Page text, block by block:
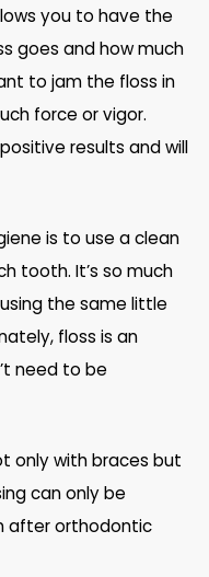
you to have the
goes and how much
to jam the floss in
force or vigor.
results and will
is to use a clean
tooth. It’s so much
the same little
floss is an
need to be
only with braces but
can only be
after orthodontic